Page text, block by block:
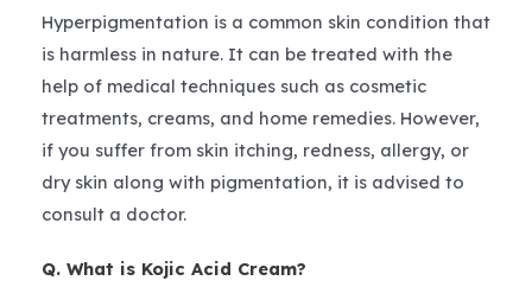
Hyperpigmentation is a common skin condition that
is harmless in nature. It can be treated with the
help of medical techniques such as cosmetic
treatments, creams, and home remedies. However,
if you suffer from skin itching, redness, allergy, or
dry skin along with pigmentation, it is advised to
consult a doctor.
Q. What is Kojic Acid Cream?